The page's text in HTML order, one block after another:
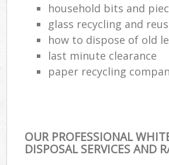
household bits and
glass recycling and
how to dispose of old
last minute clearance
paper recycling
OUR PROFESSIONAL
DISPOSAL SERVICES AND